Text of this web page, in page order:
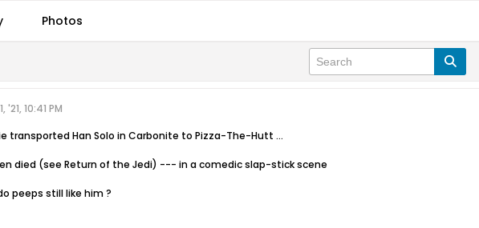
Photos
'21, 10:41 PM
transported Han Solo in Carbonite to Pizza-The-Hutt …
died (see Return of the Jedi) --- in a comedic slap-stick scene
peeps still like him ?